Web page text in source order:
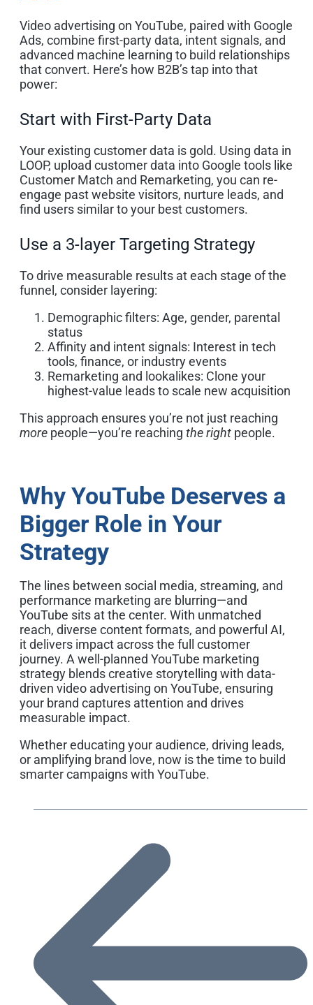
Video advertising on YouTube, paired with Google
Ads, combine first-party data, intent signals, and
advanced machine learning to build relationships
that convert. Here’s how B2B’s tap into that
power:
Start with First-Party Data
Your existing customer data is gold. Using data in
LOOP, upload customer data into Google tools like
Customer Match and Remarketing, you can re-
engage past website visitors, nurture leads, and
find users similar to your best customers.
Use a 3-layer Targeting Strategy
To drive measurable results at each stage of the
funnel, consider layering:
Demographic filters: Age, gender, parental
status
Affinity and intent signals: Interest in tech
tools, finance, or industry events
Remarketing and lookalikes: Clone your
highest-value leads to scale new acquisition
This approach ensures you’re not just reaching
more people—you’re reaching the right people.
Why YouTube Deserves a
Bigger Role in Your
Strategy
The lines between social media, streaming, and
performance marketing are blurring—and
YouTube sits at the center. With unmatched
reach, diverse content formats, and powerful AI,
it delivers impact across the full customer
journey. A well-planned YouTube marketing
strategy blends creative storytelling with data-
driven video advertising on YouTube, ensuring
your brand captures attention and drives
measurable impact.
Whether educating your audience, driving leads,
or amplifying brand love, now is the time to build
smarter campaigns with YouTube.